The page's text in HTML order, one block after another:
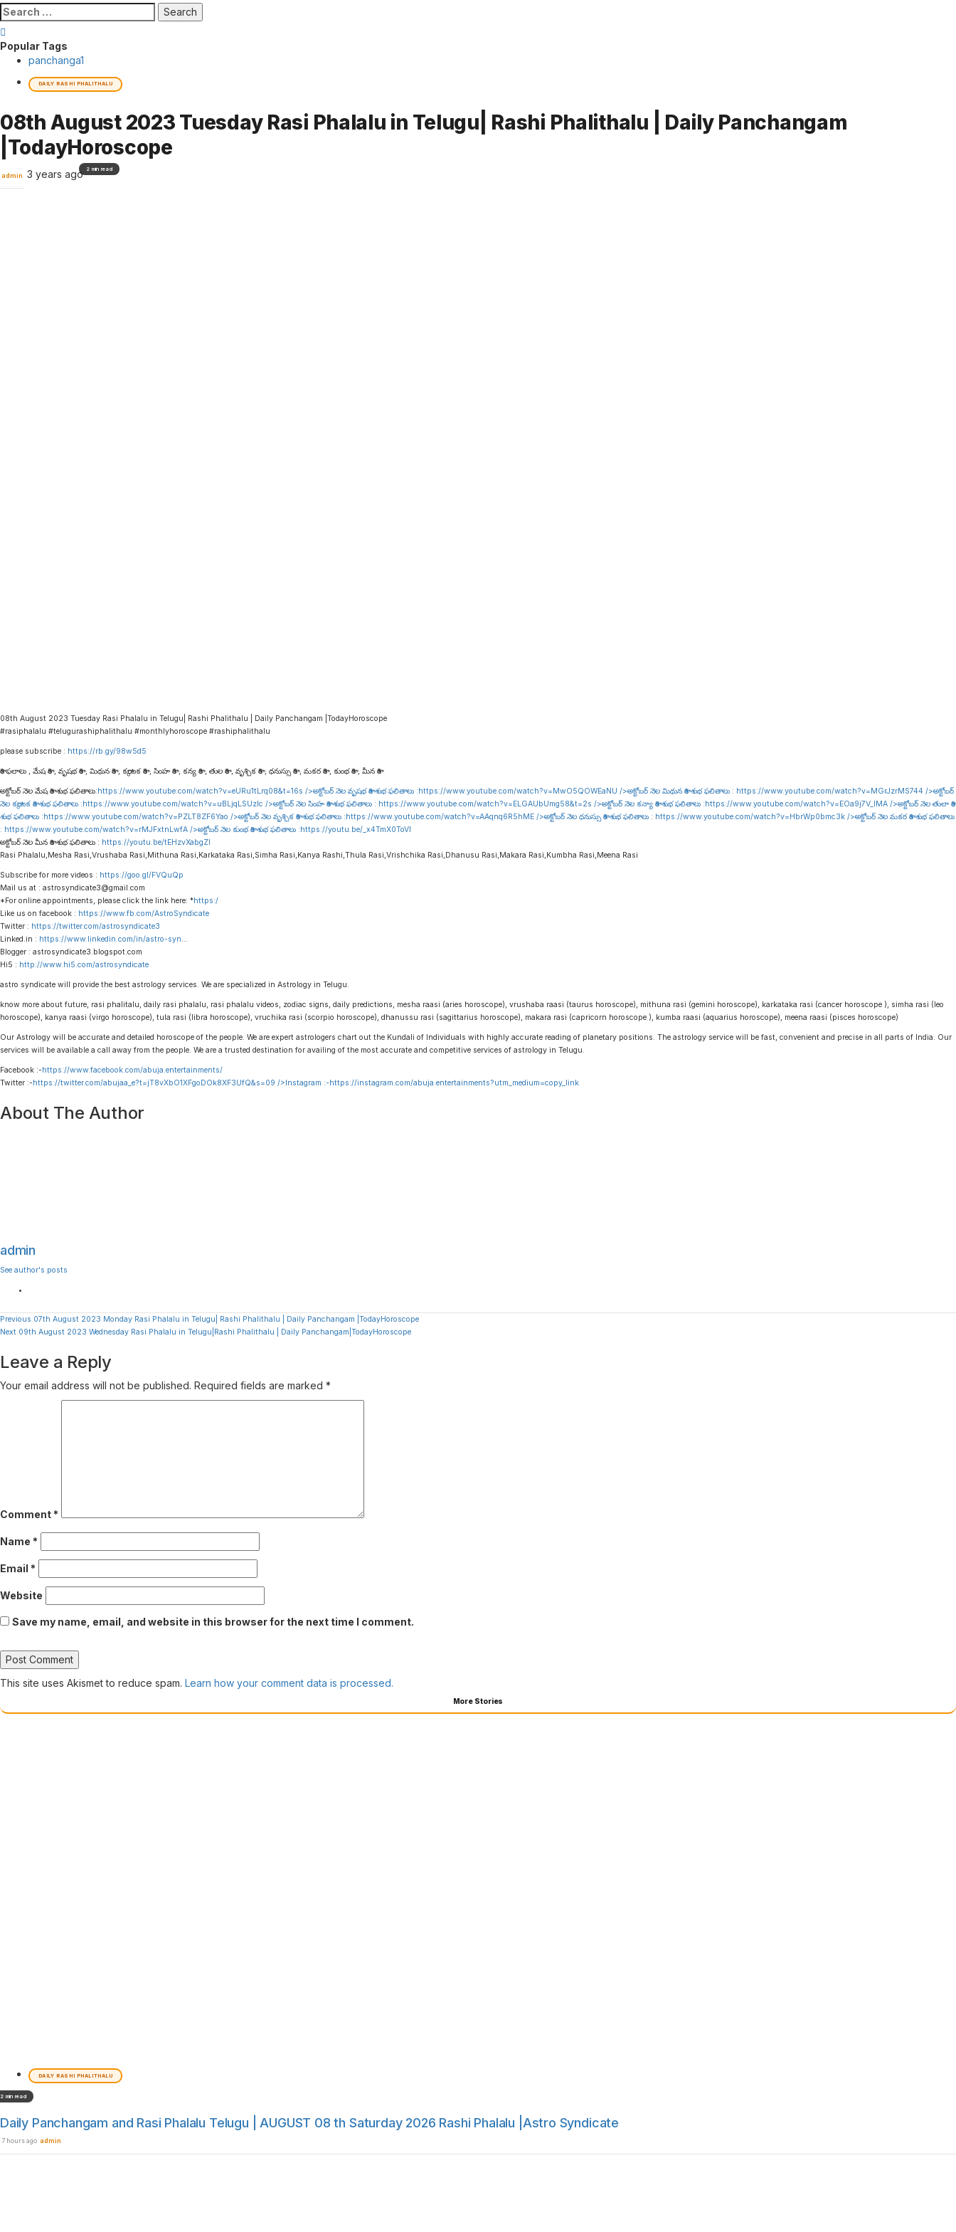
Search
for:
Popular Tags
panchanga1
DAILY RASHI PHALITHALU
08th August 2023 Tuesday Rasi Phalalu in Telugu| Rashi Phalithalu | Daily Panchangam
|TodayHoroscope
admin 3 years ago2 min read
08th August 2023 Tuesday Rasi Phalalu in Telugu| Rashi Phalithalu | Daily Panchangam |TodayHoroscope
#rasiphalalu #telugurashiphalithalu #monthlyhoroscope #rashiphalithalu
please subscribe : https://rb.gy/98w5d5
రాశి ఫలాలు , మేష రాశి , వృషభ రాశి , మిథున రాశి , కర్కాటక రాశి , సింహ రాశి , కన్య రాశి , తుల రాశి , వృశ్చిక రాశి , ధనుస్సు రాశి , మకర రాశి , కుంభ రాశి , మీన రాశి
అక్టోబర్ నెల మేష రాశి శుభ ఫలితాలు:https://www.youtube.com/watch?v=eURu1tLrq08&t=16s />అక్టోబర్ నెల వృషభ రాశి శుభ ఫలితాలు :https://www.youtube.com/watch?v=MwO5QOWEaNU />అక్టోబర్ నెల మిథున రాశి శుభ ఫలితాలు : https://www.youtube.com/watch?v=MGrJzrMS744 />అక్టోబర్
నెల కర్కాటక రాశి శుభ ఫలితాలు :https://www.youtube.com/watch?v=uBLjqLSUzIc />అక్టోబర్ నెల సింహ రాశి శుభ ఫలితాలు : https://www.youtube.com/watch?v=ELGAUbUmg58&t=2s />అక్టోబర్ నెల కన్యా రాశి శుభ ఫలితాలు :https://www.youtube.com/watch?v=EOa9j7V_lMA />అక్టోబర్ నెల తులా రాశి
శుభ ఫలితాలు :https://www.youtube.com/watch?v=PZLT8ZF6Yao />అక్టోబర్ నెల వృశ్చిక రాశి శుభ ఫలితాలు :https://www.youtube.com/watch?v=AAqnq6R5hME />అక్టోబర్ నెల ధనుస్సు రాశి శుభ ఫలితాలు : https://www.youtube.com/watch?v=HbrWp0bmc3k />అక్టోబర్ నెల మకర రాశి శుభ ఫలితాలు
: https://www.youtube.com/watch?v=rMJFxtnLwfA />అక్టోబర్ నెల కుంభ రాశి శుభ ఫలితాలు :https://youtu.be/_x4TmX0ToVI
అక్టోబర్ నెల మీన రాశి శుభ ఫలితాలు : https://youtu.be/tEHzvXabgZI
Rasi Phalalu,Mesha Rasi,Vrushaba Rasi,Mithuna Rasi,Karkataka Rasi,Simha Rasi,Kanya Rashi,Thula Rasi,Vrishchika Rasi,Dhanusu Rasi,Makara Rasi,Kumbha Rasi,Meena Rasi
Subscribe for more videos : https://goo.gl/FVQuQp
Mail us at : astrosyndicate3@gmail.com
*For online appointments, please click the link here: *https:/
Like us on facebook : https://www.fb.com/AstroSyndicate
Twitter : https://twitter.com/astrosyndicate3
Linked.in : https://www.linkedin.com/in/astro-syn
Blogger : astrosyndicate3.blogspot.com
Hi5 : http://www.hi5.com/astrosyndicate
astro syndicate will provide the best astrology services. We are specialized in Astrology in Telugu.
know more about future, rasi phalitalu, daily rasi phalalu, rasi phalalu videos, zodiac signs, daily predictions, mesha raasi (aries horoscope), vrushaba raasi (taurus horoscope), mithuna rasi (gemini horoscope), karkataka rasi (cancer horoscope ), simha rasi (leo
horoscope), kanya raasi (virgo horoscope), tula rasi (libra horoscope), vruchika rasi (scorpio horoscope), dhanussu rasi (sagittarius horoscope), makara rasi (capricorn horoscope ), kumba raasi (aquarius horoscope), meena raasi (pisces horoscope)
Our Astrology will be accurate and detailed horoscope of the people. We are expert astrologers chart out the Kundali of Individuals with highly accurate reading of planetary positions. The astrology service will be fast, convenient and precise in all parts of India. Our
services will be available a call away from the people. We are a trusted destination for availing of the most accurate and competitive services of astrology in Telugu.
Facebook :-https://www.facebook.com/abuja.entertainments/
Twitter :-https://twitter.com/abujaa_e?t=jT8vXbO1XFgoDOk8XF3UfQ&s=09 />Instagram :-https://instagram.com/abuja.entertainments?utm_medium=copy_link
About The Author
admin
See author's posts
Continue
Previous 07th August 2023 Monday Rasi Phalalu in Telugu| Rashi Phalithalu | Daily Panchangam |TodayHoroscope
Next 09th August 2023 Wednesday Rasi Phalalu in Telugu|Rashi Phalithalu | Daily Panchangam|TodayHoroscope
Leave a Reply
Your email address will not be published. Required fields are marked *
Comment *
Name *
Email *
Website
Save my name, email, and website in this browser for the next time I comment.
This site uses Akismet to reduce spam. Learn how your comment data is processed.
More Stories
DAILY RASHI PHALITHALU
2 min read
Daily Panchangam and Rasi Phalalu Telugu | AUGUST 08 th Saturday 2026 Rashi Phalalu |Astro Syndicate
7 hours ago admin